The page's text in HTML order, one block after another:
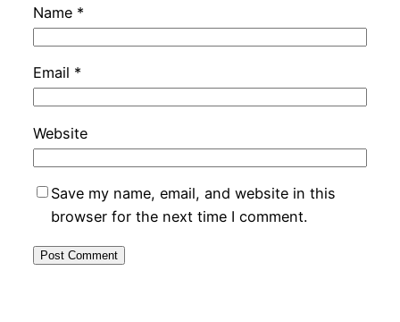
Name *
Email *
Website
Save my name, email, and website in this
browser for the next time I comment.